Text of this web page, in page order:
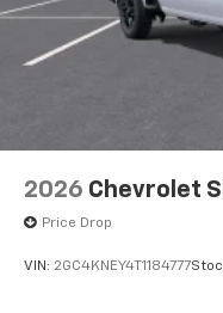
2026 Chevrolet
Price Drop
VIN: 2GC4KNEY4T1184777